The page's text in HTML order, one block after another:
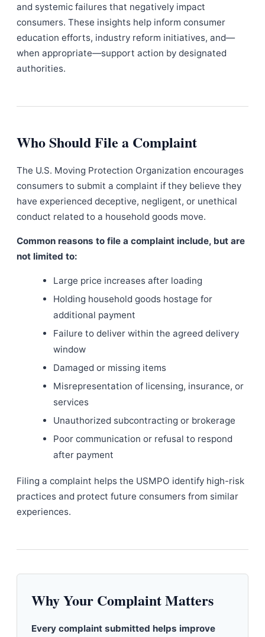
and systemic failures that negatively impact
consumers. These insights help inform consumer
education efforts, industry reform initiatives, and—
when appropriate—support action by designated
authorities.
Who Should File a Complaint
The U.S. Moving Protection Organization encourages
consumers to submit a complaint if they believe they
have experienced deceptive, negligent, or unethical
conduct related to a household goods move.
Common reasons to file a complaint include, but are
not limited to:
Large price increases after loading
Holding household goods hostage for
additional payment
Failure to deliver within the agreed delivery
window
Damaged or missing items
Misrepresentation of licensing, insurance, or
services
Unauthorized subcontracting or brokerage
Poor communication or refusal to respond
after payment
Filing a complaint helps the USMPO identify high-risk
practices and protect future consumers from similar
experiences.
Why Your Complaint Matters
Every complaint submitted helps improve